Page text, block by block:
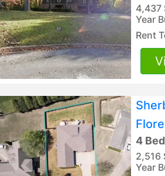
4,437
Year
Rent
4
2,516
Year